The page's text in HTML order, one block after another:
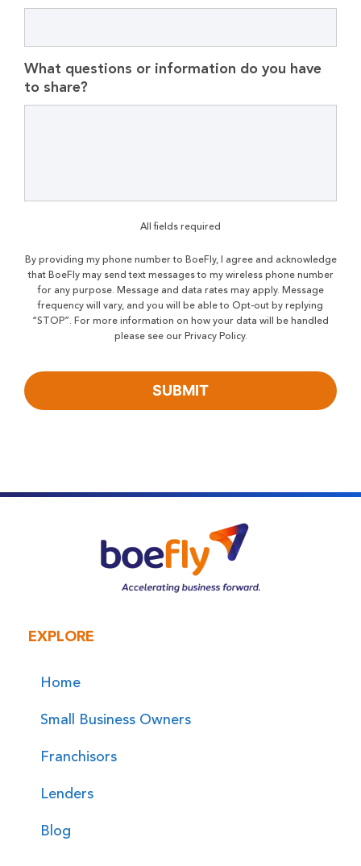
What questions or information do you have
to share?
All fields required
By providing my phone number to BoeFly, I agree and acknowledge
that BoeFly may send text messages to my wireless phone number
for any purpose. Message and data rates may apply. Message
frequency will vary, and you will be able to Opt-out by replying
“STOP”. For more information on how your data will be handled
please see our Privacy Policy.
EXPLORE
Home
Small Business Owners
Franchisors
Lenders
Blog